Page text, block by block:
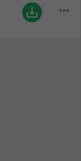
save_alt more_horiz